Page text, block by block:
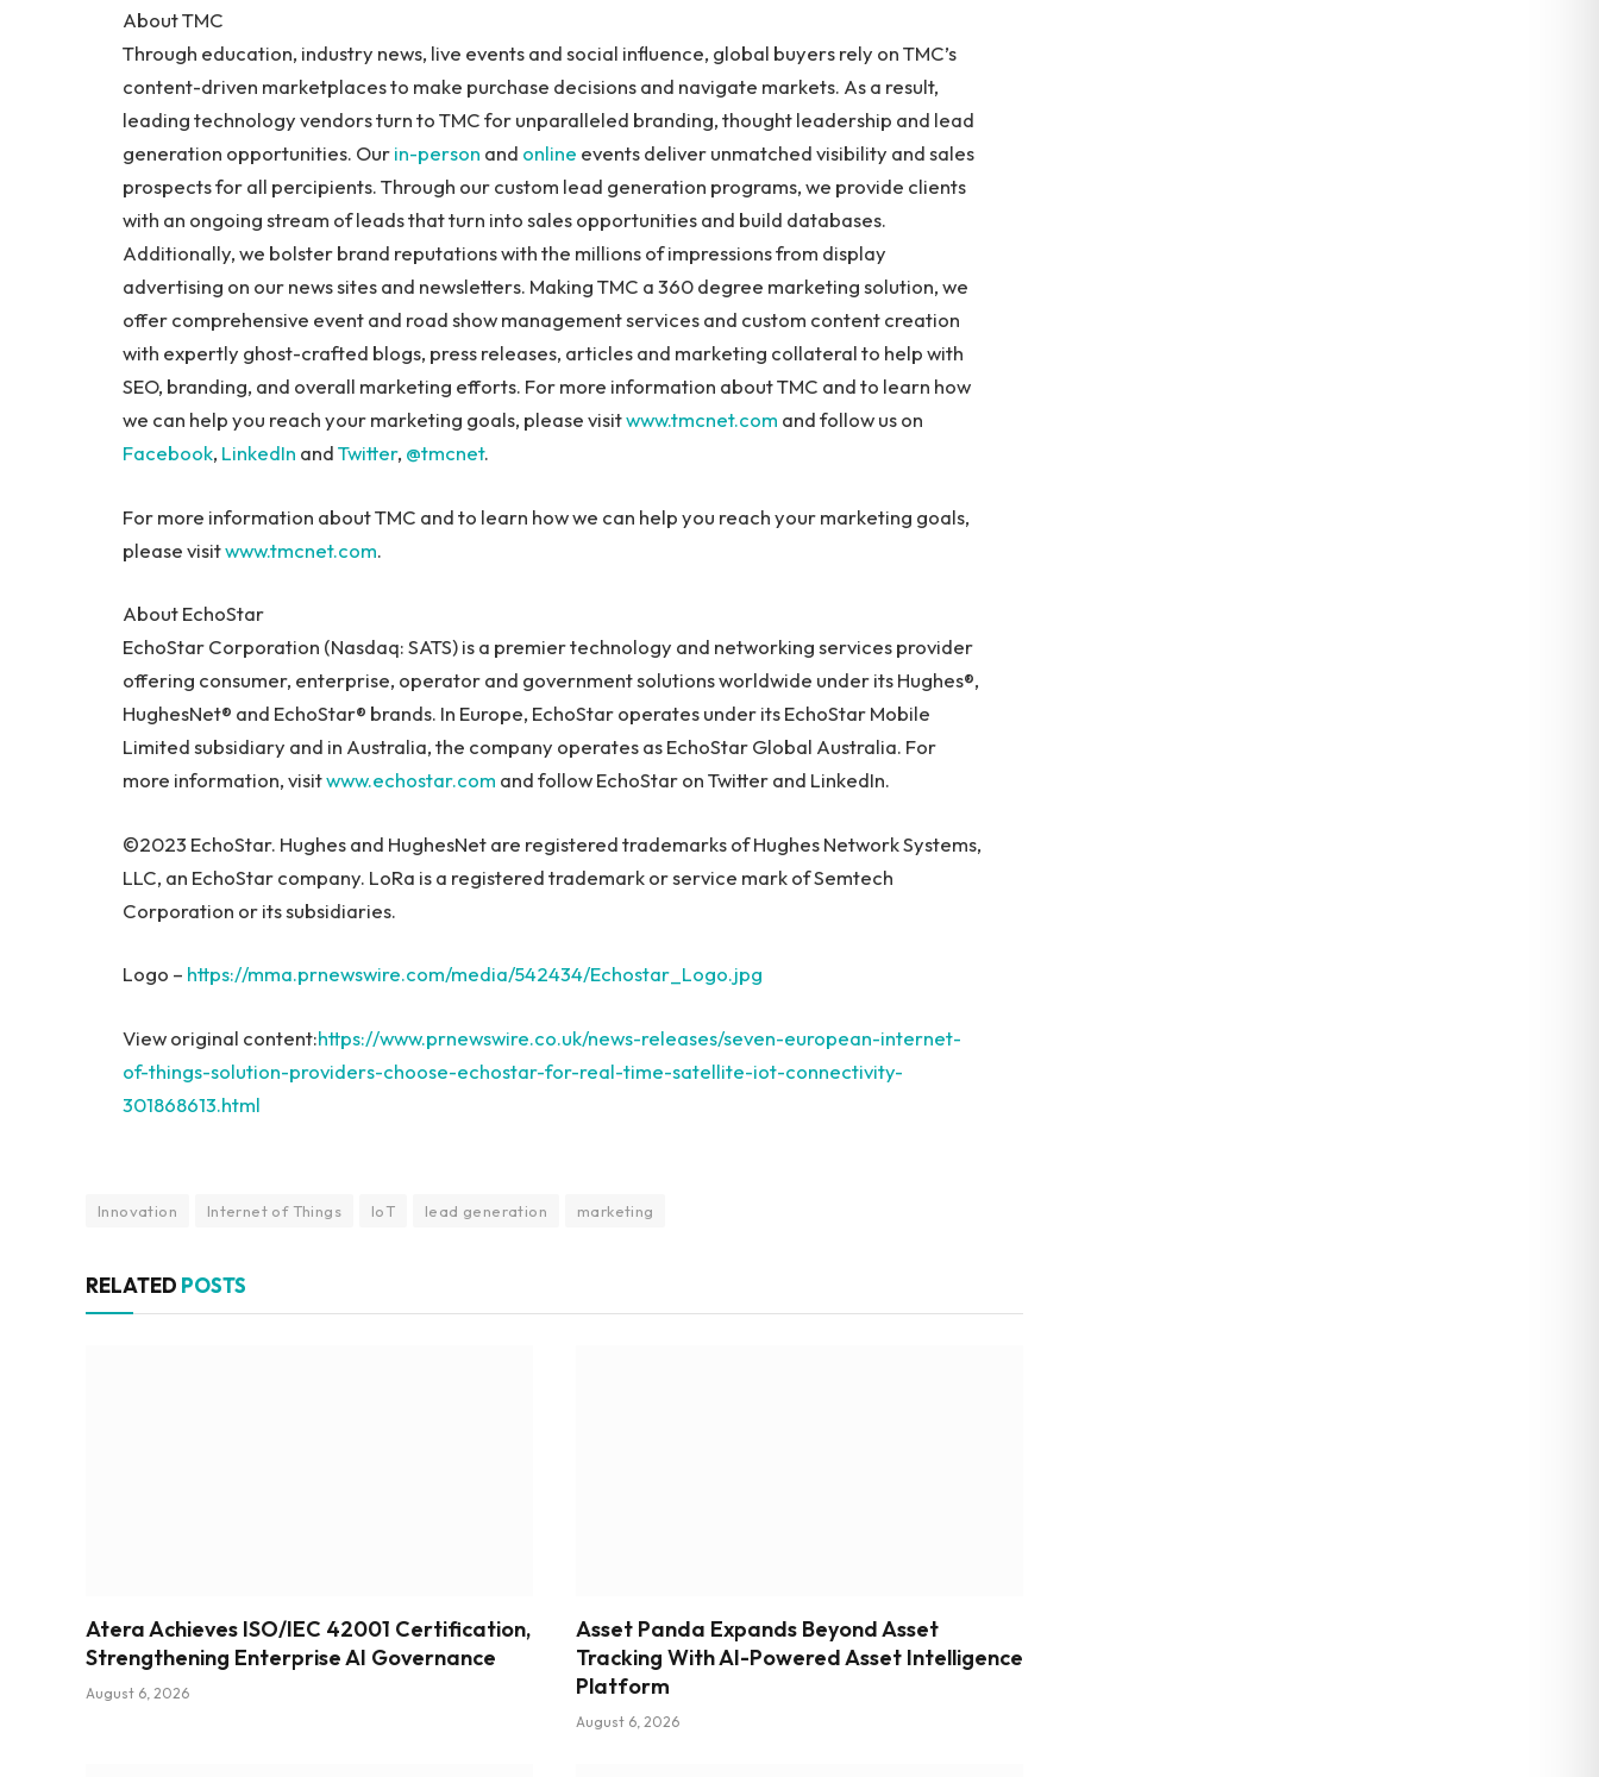
About TMC
Through education, industry news, live events and social influence, global buyers rely on TMC’s
content-driven marketplaces to make purchase decisions and navigate markets. As a result,
leading technology vendors turn to TMC for unparalleled branding, thought leadership and lead
generation opportunities. Ourin-person and online events deliver unmatched visibility and sales
prospects for all percipients. Through our custom lead generation programs, we provide clients
with an ongoing stream of leads that turn into sales opportunities and build databases.
Additionally, we bolster brand reputations with the millions of impressions from display
advertising on our news sites and newsletters. Making TMC a 360 degree marketing solution, we
offer comprehensive event and road show management services and custom content creation
with expertly ghost-crafted blogs, press releases, articles and marketing collateral to help with
SEO, branding, and overall marketing efforts. For more information about TMC and to learn how
we can help you reach your marketing goals, please visitwww.tmcnet.com and follow us on
Facebook, LinkedIn andTwitter, @tmcnet.
For more information about TMC and to learn how we can help you reach your marketing goals,
please visitwww.tmcnet.com.
About EchoStar
EchoStar Corporation (Nasdaq: SATS) is a premier technology and networking services provider
offering consumer, enterprise, operator and government solutions worldwide under its Hughes®,
HughesNet® and EchoStar® brands. In Europe, EchoStar operates under its EchoStar Mobile
Limited subsidiary and in Australia, the company operates as EchoStar Global Australia. For
more information, visitwww.echostar.com and follow EchoStar on Twitter and LinkedIn.
©2023 EchoStar. Hughes and HughesNet are registered trademarks of Hughes Network Systems,
LLC, an EchoStar company. LoRa is a registered trademark or service mark of Semtech
Corporation or its subsidiaries.
Logo – https://mma.prnewswire.com/media/542434/Echostar_Logo.jpg
View original content:https://www.prnewswire.co.uk/news-releases/seven-european-internet-
of-things-solution-providers-choose-echostar-for-real-time-satellite-iot-connectivity-
301868613.html
Innovation Internet of Things IoT lead generation marketing
RELATED POSTS
Atera Achieves ISO/IEC 42001 Certification,
Strengthening Enterprise AI Governance
August 6, 2026
Asset Panda Expands Beyond Asset
Tracking With AI-Powered Asset Intelligence
Platform
August 6, 2026